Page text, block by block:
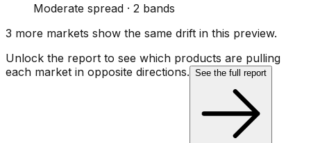
Moderate spread · 2 bands
3 more markets show the same drift in this preview.
Unlock the report to see which products are pulling
each market in opposite directions. See the full report